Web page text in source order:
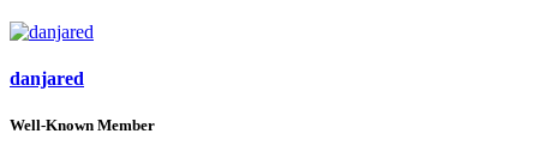
danjared
Well-Known Member